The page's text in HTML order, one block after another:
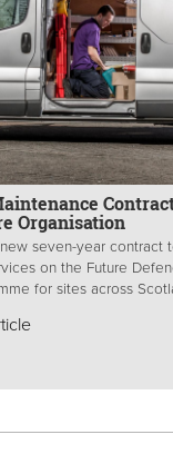
Organisation
seven-year contract
on the Future
for sites across